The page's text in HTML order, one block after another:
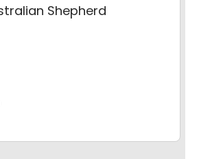
Shepherd